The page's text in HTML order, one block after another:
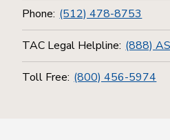
Phone: (512) 478-8753
TAC Legal Helpline: (888)
Toll Free: (800) 456-5974